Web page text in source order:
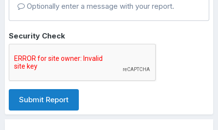
Optionally enter a message with your report.
Security Check
Submit Report